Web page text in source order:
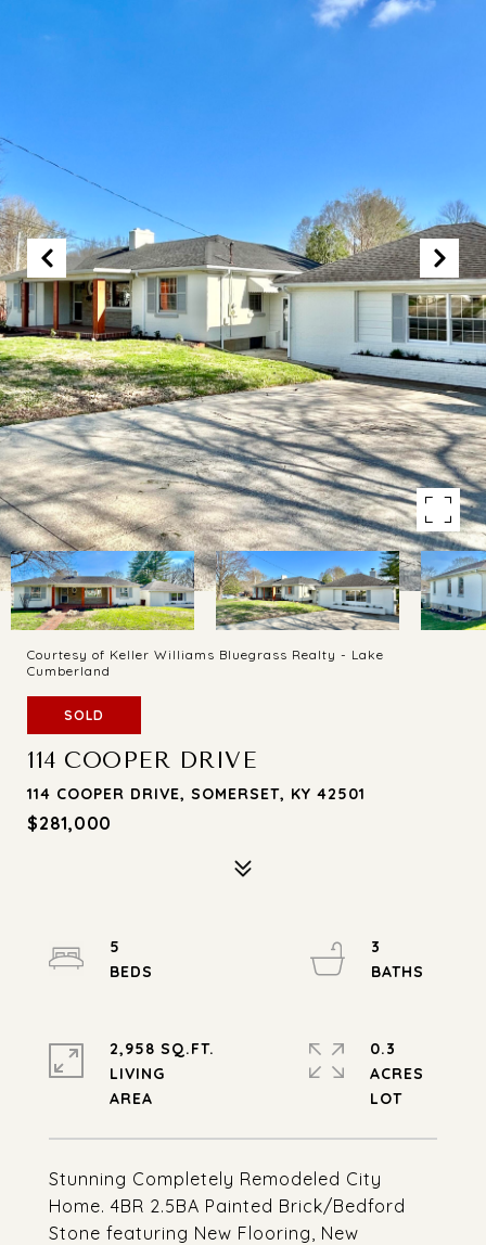
Courtesy of Keller Williams Bluegrass Realty - Lake
Cumberland
SOLD
114 COOPER DRIVE
114 COOPER DRIVE, SOMERSET, KY 42501
$281,000
Stunning Completely Remodeled City
Home. 4BR 2.5BA Painted Brick/Bedford
Stone featuring New Flooring, New
5
3
2,958 SQ.FT.
LIVING
0.3
ACRES